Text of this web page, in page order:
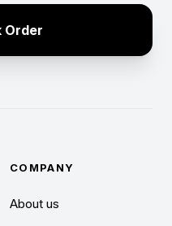
Order
COMPANY
About us